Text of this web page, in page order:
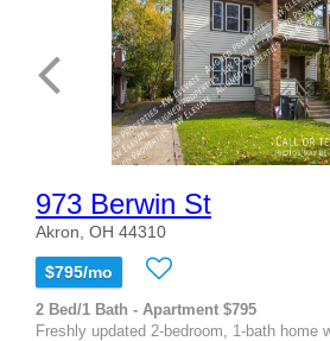
973 Berwin St
Akron, OH 44310
$795/mo
2 Bed/1 Bath - Apartment $795
Freshly updated 2-bedroom, 1-bath home